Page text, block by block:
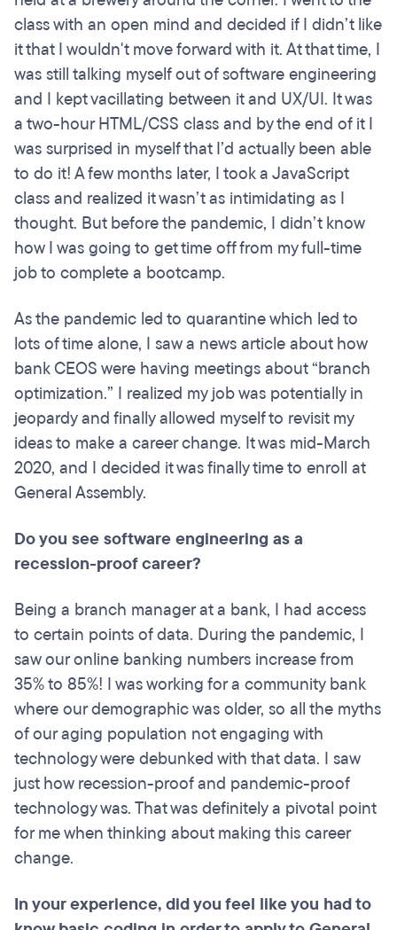
class with an open mind and decided if I didn’t like
it that I wouldn't move forward with it. At that time, I
was still talking myself out of software engineering
and I kept vacillating between it and UX/UI. It was
a two-hour HTML/CSS class and by the end of it I
was surprised in myself that I’d actually been able
to do it! A few months later, I took a JavaScript
class and realized it wasn’t as intimidating as I
thought. But before the pandemic, I didn’t know
how I was going to get time off from my full-time
job to complete a bootcamp.
As the pandemic led to quarantine which led to
lots of time alone, I saw a news article about how
bank CEOS were having meetings about “branch
optimization.” I realized my job was potentially in
jeopardy and finally allowed myself to revisit my
ideas to make a career change. It was mid-March
2020, and I decided it was finally time to enroll at
General Assembly.
Do you see software engineering as a
recession-proof career?
Being a branch manager at a bank, I had access
to certain points of data. During the pandemic, I
saw our online banking numbers increase from
35% to 85%! I was working for a community bank
where our demographic was older, so all the myths
of our aging population not engaging with
technology were debunked with that data. I saw
just how recession-proof and pandemic-proof
technology was. That was definitely a pivotal point
for me when thinking about making this career
change.
In your experience, did you feel like you had to